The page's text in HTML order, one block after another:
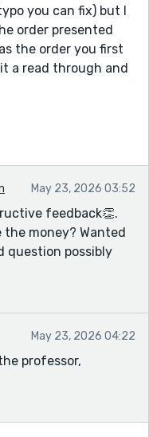
you can fix) but I
order presented
the order you first
a read through and
in my own
some of my
May 23, 2026 03:52
feedback👏.
money? Wanted
question possibly
May 23, 2026 04:22
professor,